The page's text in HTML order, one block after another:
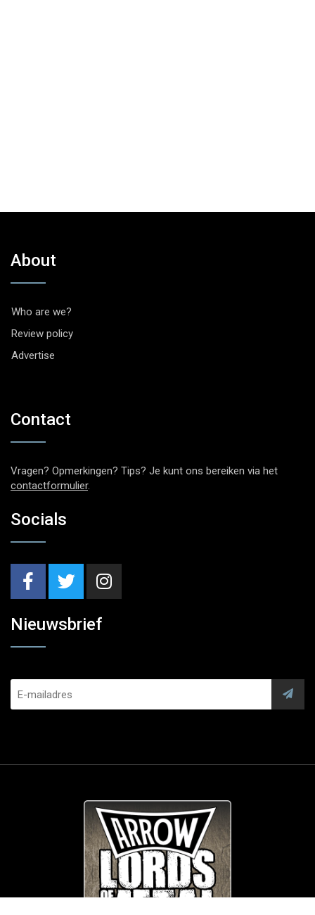
About
Who are we?
Review policy
Advertise
Contact
Vragen? Opmerkingen? Tips? Je kunt ons bereiken via het
contactformulier.
Socials
Nieuwsbrief